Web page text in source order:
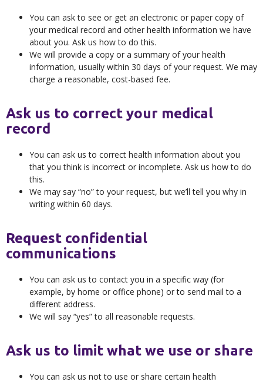
You can ask to see or get an electronic or paper copy of
your medical record and other health information we have
about you. Ask us how to do this.
We will provide a copy or a summary of your health
information, usually within 30 days of your request. We may
charge a reasonable, cost-based fee.
Ask us to correct your medical
record
You can ask us to correct health information about you
that you think is incorrect or incomplete. Ask us how to do
this.
We may say “no” to your request, but we’ll tell you why in
writing within 60 days.
Request confidential
communications
You can ask us to contact you in a specific way (for
example, by home or office phone) or to send mail to a
different address.
We will say “yes” to all reasonable requests.
Ask us to limit what we use or share
You can ask us not to use or share certain health